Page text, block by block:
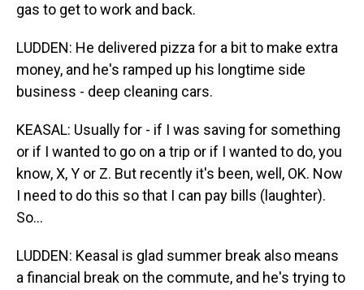
gas to get to work and back.
LUDDEN: He delivered pizza for a bit to make extra
money, and he's ramped up his longtime side
business - deep cleaning cars.
KEASAL: Usually for - if I was saving for something
or if I wanted to go on a trip or if I wanted to do, you
know, X, Y or Z. But recently it's been, well, OK. Now
I need to do this so that I can pay bills (laughter).
So...
LUDDEN: Keasal is glad summer break also means
a financial break on the commute, and he's trying to